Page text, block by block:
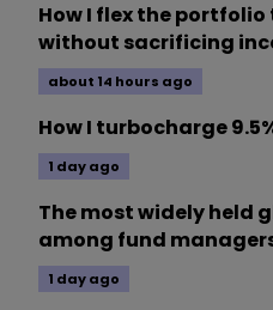
How I flex the
without sacrificing
about 14 hours ago
How I turbocharge
1 day ago
The most widely held
among fund
1 day ago